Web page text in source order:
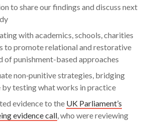
to share our findings and discuss next
with academics, schools, charities
to promote relational and restorative
of punishment-based approaches
non‑punitive strategies, bridging
by testing what works in practice
evidence to the UK Parliament’s
evidence call, who were reviewing